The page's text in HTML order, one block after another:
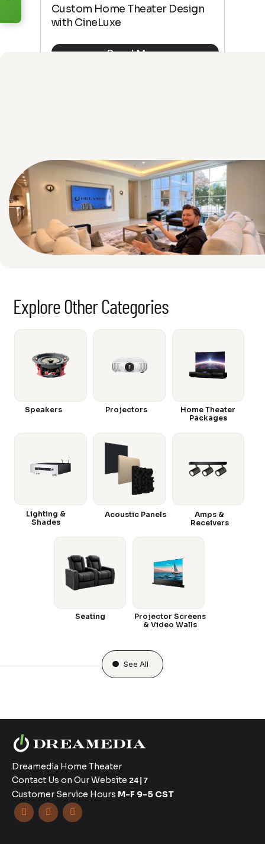
Custom Home Theater Design
with CineLuxe
Read More
Explore Other Categories
Speakers Projectors
Home Theater
Packages
Amps &
Receivers
Acoustic Panels
Lighting &
Shades
Seating
Projector Screens
& Video Walls
See All
Dreamedia Home Theater
Contact Us on Our Website 24|7
Customer Service Hours M-F 9-5 CST
  